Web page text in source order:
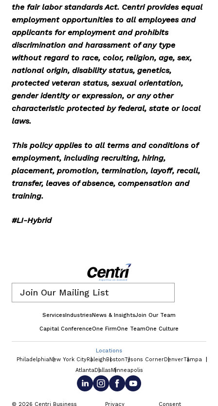
the fair labor standards Act. Centri provides equal
employment opportunities to all employees and
applicants for employment and prohibits
discrimination and harassment of any type
without regard to race, color, religion, age, sex,
national origin, disability status, genetics,
protected veteran status, sexual orientation,
gender identity or expression, or any other
characteristic protected by federal, state or local
laws.
This policy applies to all terms and conditions of
employment, including recruiting, hiring,
placement, promotion, termination, layoff, recall,
transfer, leaves of absence, compensation and
training.
#LI-Hybrid
ServicesIndustriesNews & InsightsJoin Our Team
Capital ConferenceOne FirmOne TeamOne Culture
Locations
PhiladelphiaNew York CityRaleighBostonTysons CornerDenverTampa
AtlantaDallasMinneapolis
© 2026 Centri Business Privacy Consent